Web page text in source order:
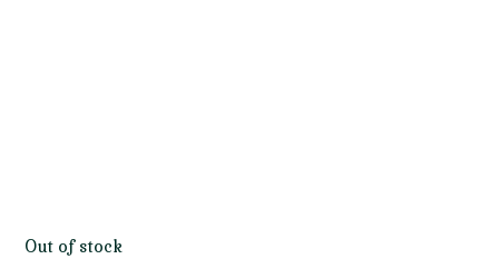
Out of stock